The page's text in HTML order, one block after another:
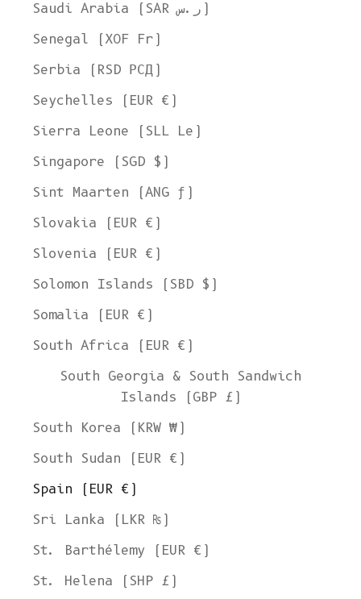
Saudi Arabia (SAR ر.س)
Senegal (XOF Fr)
Serbia (RSD РСД)
Seychelles (EUR €)
Sierra Leone (SLL Le)
Singapore (SGD $)
Sint Maarten (ANG ƒ)
Slovakia (EUR €)
Slovenia (EUR €)
Solomon Islands (SBD $)
Somalia (EUR €)
South Africa (EUR €)
South Georgia & South Sandwich
Islands (GBP £)
South Korea (KRW ₩)
South Sudan (EUR €)
Spain (EUR €)
Sri Lanka (LKR ₨)
St. Barthélemy (EUR €)
St. Helena (SHP £)
Ship to
United States
Language
English
Currency